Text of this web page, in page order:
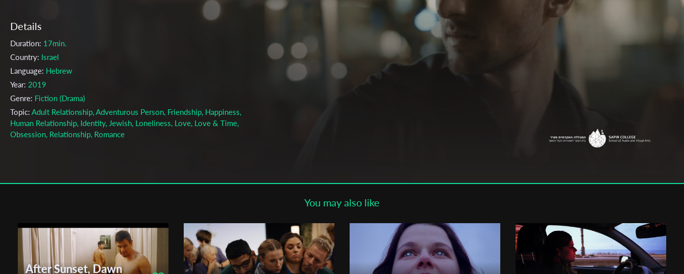
Details
Duration: 17min.
Country: Israel
Language: Hebrew
Year: 2019
Genre: Fiction (Drama)
Topic: Adult Relationship, Adventurous Person, Friendship, Happiness,
Human Relationship, Identity, Jewish, Loneliness, Love, Love & Time,
Obsession, Relationship, Romance
Cinematographer:Gil Ramon
Editor:Ronny Feldman
Actors:Erez Oved , Maya Dana , Eilon Farber
You may also like
After Sunset, Dawn
Subscribe to the T-Port
newsletter